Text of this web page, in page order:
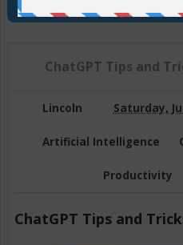
Join
ChatGPT Tips and
Lincoln Saturday,
Artificial Intelligence
Productivity
ChatGPT Tips and